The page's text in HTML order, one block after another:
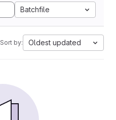
Batchfile
Sort by: Oldest updated